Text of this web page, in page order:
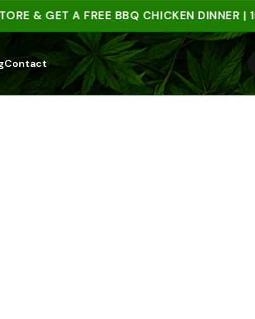
A FREE BBQ CHICKEN DINNER | 15+
Contact